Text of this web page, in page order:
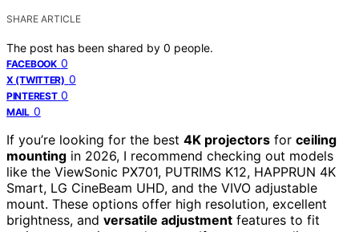
SHARE ARTICLE
The post has been shared by 0 people.
FACEBOOK 0
X (TWITTER) 0
PINTEREST 0
MAIL 0
If you’re looking for the best 4K projectors for ceiling
mounting in 2026, I recommend checking out models
like the ViewSonic PX701, PUTRIMS K12, HAPPRUN 4K
Smart, LG CineBeam UHD, and the VIVO adjustable
mount. These options offer high resolution, excellent
brightness, and versatile adjustment features to fit